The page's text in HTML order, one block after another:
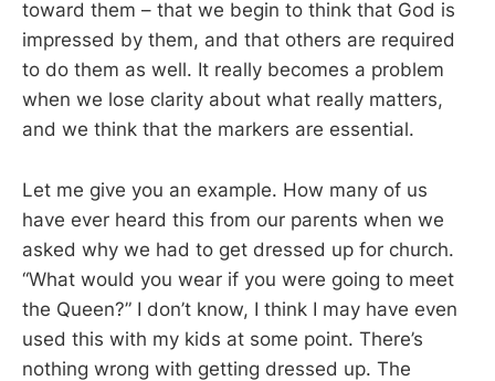
toward them – that we begin to think that God is
impressed by them, and that others are required
to do them as well. It really becomes a problem
when we lose clarity about what really matters,
and we think that the markers are essential.
Let me give you an example. How many of us
have ever heard this from our parents when we
asked why we had to get dressed up for church.
“What would you wear if you were going to meet
the Queen?” I don’t know, I think I may have even
used this with my kids at some point. There’s
nothing wrong with getting dressed up. The